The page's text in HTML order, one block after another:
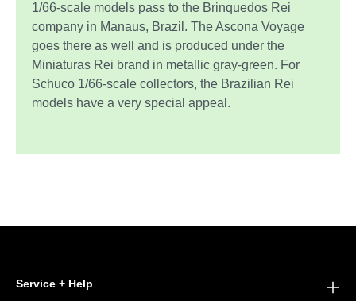
1/66-scale models pass to the Brinquedos Rei
company in Manaus, Brazil. The Ascona Voyage
goes there as well and is produced under the
Miniaturas Rei brand in metallic gray-green. For
Schuco 1/66-scale collectors, the Brazilian Rei
models have a very special appeal.
Service + Help